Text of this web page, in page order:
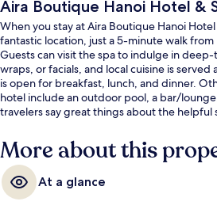
Aira Boutique Hanoi Hotel &
When you stay at Aira Boutique Hanoi
fantastic location, just a 5-minute walk from
Guests can visit the spa to indulge in
wraps, or facials, and local cuisine is served
is open for breakfast, lunch, and dinner.
hotel include an outdoor pool, a bar/
travelers say great things about the helpful
More about this
At a glance